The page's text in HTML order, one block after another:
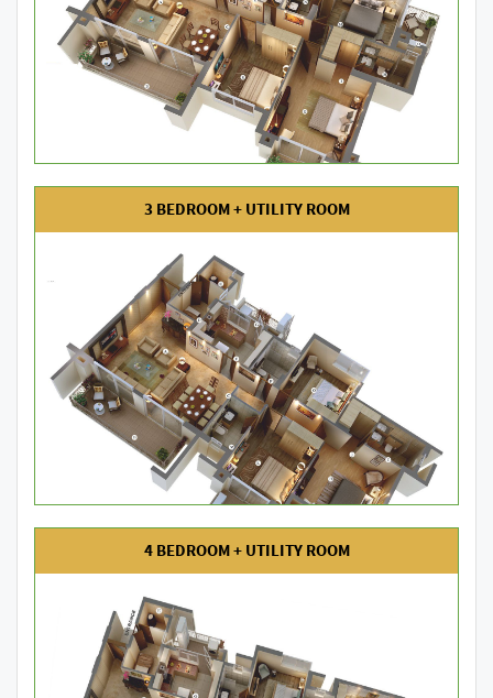
3 BEDROOM + UTILITY ROOM
4 BEDROOM + UTILITY ROOM